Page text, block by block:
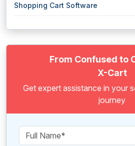
Shopping Cart Software
From Confused to
X-Cart
Get expert assistance in your
journey